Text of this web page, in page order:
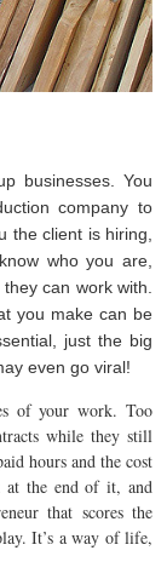
businesses. You
company to
the client is hiring,
who you are,
can work with.
you make can be
just the big
even go viral!
of your work. Too
while they still
hours and the cost
at the end of it, and
that scores the
It’s a way of life,